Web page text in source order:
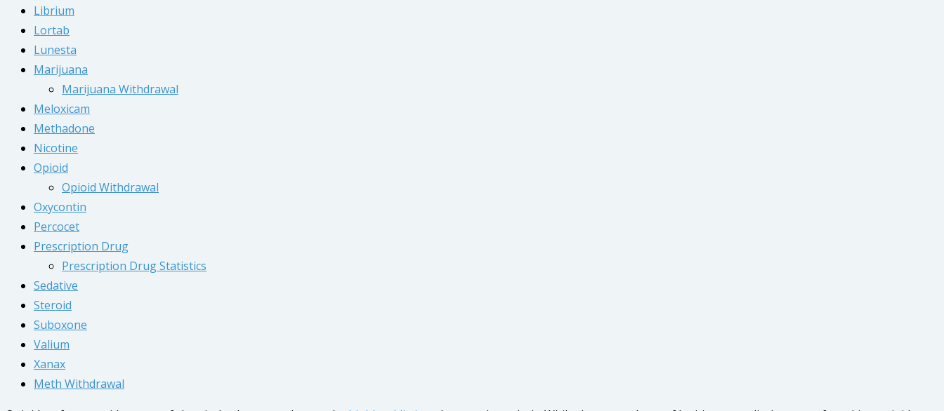
Librium
Lortab
Lunesta
Marijuana
Marijuana Withdrawal
Meloxicam
Methadone
Nicotine
Opioid
Opioid Withdrawal
Oxycontin
Percocet
Prescription Drug
Prescription Drug Statistics
Sedative
Steroid
Suboxone
Valium
Xanax
Meth Withdrawal